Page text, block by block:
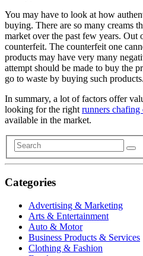
You may have to look at how
buying. There are so many creams
market over the past few years. Out
counterfeit. The counterfeit one
products may have very many
attempt should be made to buy the
go to waste by buying such products.
In summary, a lot of factors offer
looking for the right runners chafing
available in the market.
Categories
Advertising & Marketing
Arts & Entertainment
Auto & Motor
Business Products & Services
Clothing & Fashion